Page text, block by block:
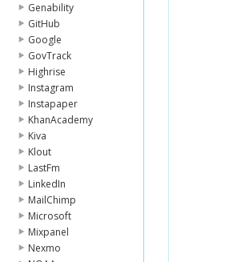
Genability
GitHub
Google
GovTrack
Highrise
Instagram
Instapaper
KhanAcademy
Kiva
Klout
LastFm
LinkedIn
MailChimp
Microsoft
Mixpanel
Nexmo